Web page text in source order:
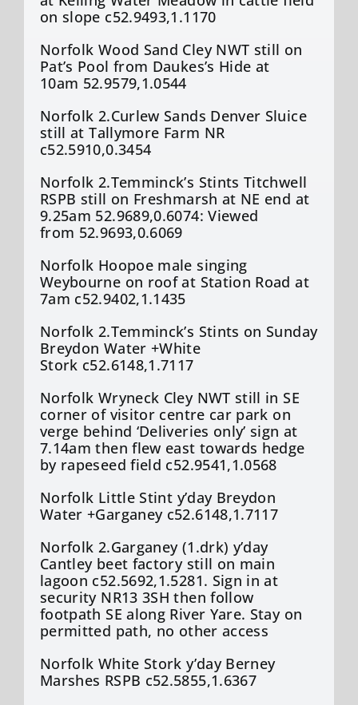
on slope c52.9493,1.1170
Norfolk Wood Sand Cley NWT still on
Pat’s Pool from Daukes’s Hide at
10am 52.9579,1.0544
Norfolk 2.Curlew Sands Denver Sluice
still at Tallymore Farm NR
c52.5910,0.3454
Norfolk 2.Temminck’s Stints Titchwell
RSPB still on Freshmarsh at NE end at
9.25am 52.9689,0.6074: Viewed
from 52.9693,0.6069
Norfolk Hoopoe male singing
Weybourne on roof at Station Road at
7am c52.9402,1.1435
Norfolk 2.Temminck’s Stints on Sunday
Breydon Water +White
Stork c52.6148,1.7117
Norfolk Wryneck Cley NWT still in SE
corner of visitor centre car park on
verge behind ‘Deliveries only’ sign at
7.14am then flew east towards hedge
by rapeseed field c52.9541,1.0568
Norfolk Little Stint y’day Breydon
Water +Garganey c52.6148,1.7117
Norfolk 2.Garganey (1.drk) y’day
Cantley beet factory still on main
lagoon c52.5692,1.5281. Sign in at
security NR13 3SH then follow
footpath SE along River Yare. Stay on
permitted path, no other access
Norfolk White Stork y’day Berney
Marshes RSPB c52.5855,1.6367